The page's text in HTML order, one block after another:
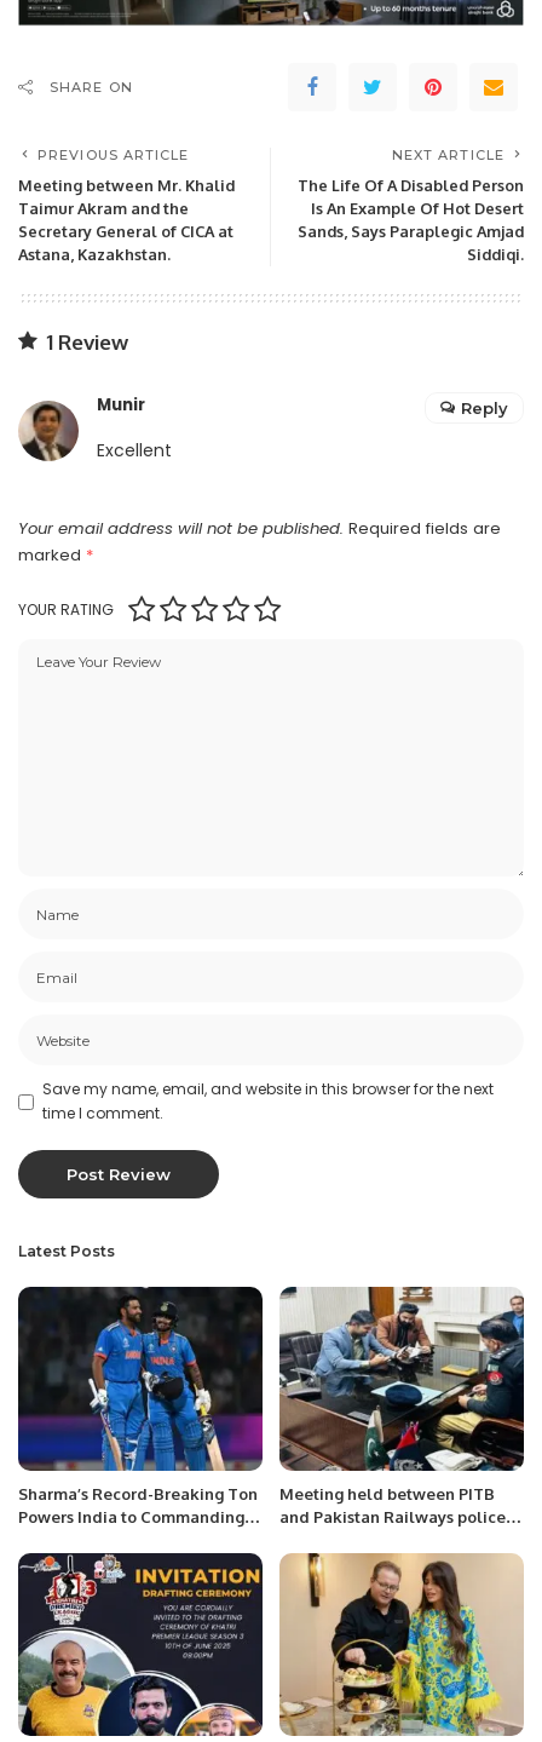
SHARE ON
PREVIOUS ARTICLE
Meeting between Mr. Khalid
Taimur Akram and the
Secretary General of CICA at
Astana, Kazakhstan.
NEXT ARTICLE
The Life Of A Disabled Person
Is An Example Of Hot Desert
Sands, Says Paraplegic Amjad
Siddiqi.
1 Review
Munir
Excellent
Reply
Your email address will not be published. Required fields are
marked *
YOUR RATING
Save my name, email, and website in this browser for the next
time I comment.
Latest Posts
Sharma’s Record-Breaking Ton
Powers India to Commanding
2023 World Cup.
Meeting held between PITB
and Pakistan Railways police